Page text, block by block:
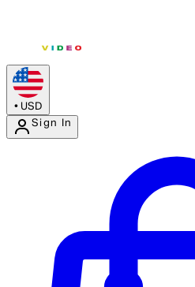
• USD
Sign In